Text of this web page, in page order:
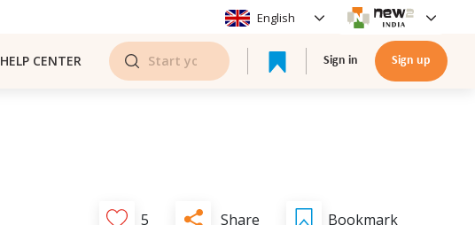
English
HELP CENTER Sign in Sign up
5 Share Bookmark